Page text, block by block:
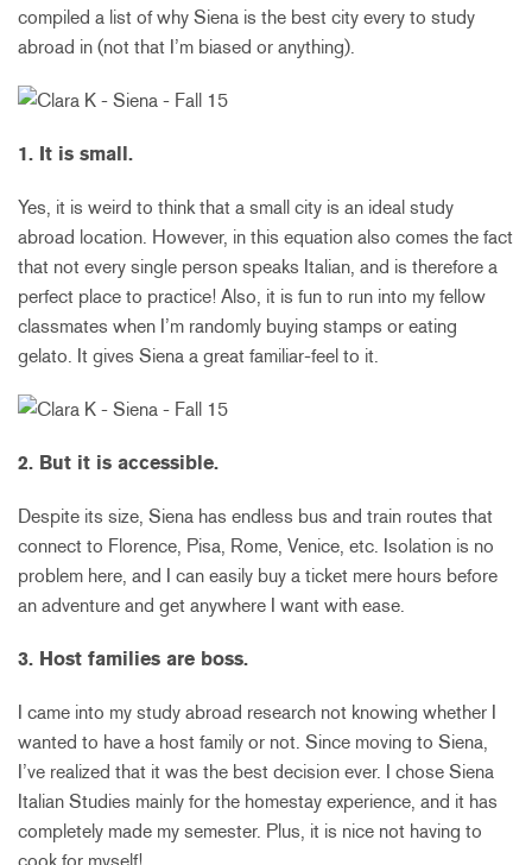
compiled a list of why Siena is the best city every to study
abroad in (not that I’m biased or anything).
1. It is small.
Yes, it is weird to think that a small city is an ideal study
abroad location. However, in this equation also comes the fact
that not every single person speaks Italian, and is therefore a
perfect place to practice! Also, it is fun to run into my fellow
classmates when I’m randomly buying stamps or eating
gelato. It gives Siena a great familiar-feel to it.
2. But it is accessible.
Despite its size, Siena has endless bus and train routes that
connect to Florence, Pisa, Rome, Venice, etc. Isolation is no
problem here, and I can easily buy a ticket mere hours before
an adventure and get anywhere I want with ease.
3. Host families are boss.
I came into my study abroad research not knowing whether I
wanted to have a host family or not. Since moving to Siena,
I’ve realized that it was the best decision ever. I chose Siena
Italian Studies mainly for the homestay experience, and it has
completely made my semester. Plus, it is nice not having to
cook for myself!